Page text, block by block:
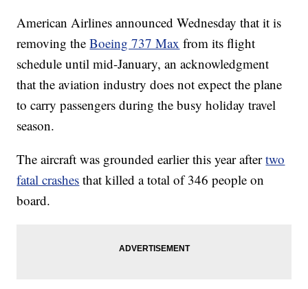
American Airlines announced Wednesday that it is
removing theBoeing 737 Max from its flight
schedule until mid-January, an acknowledgment
that the aviation industry does not expect the plane
to carry passengers during the busy holiday travel
season.
The aircraft was grounded earlier this year aftertwo
fatal crashes that killed a total of 346 people on
board.